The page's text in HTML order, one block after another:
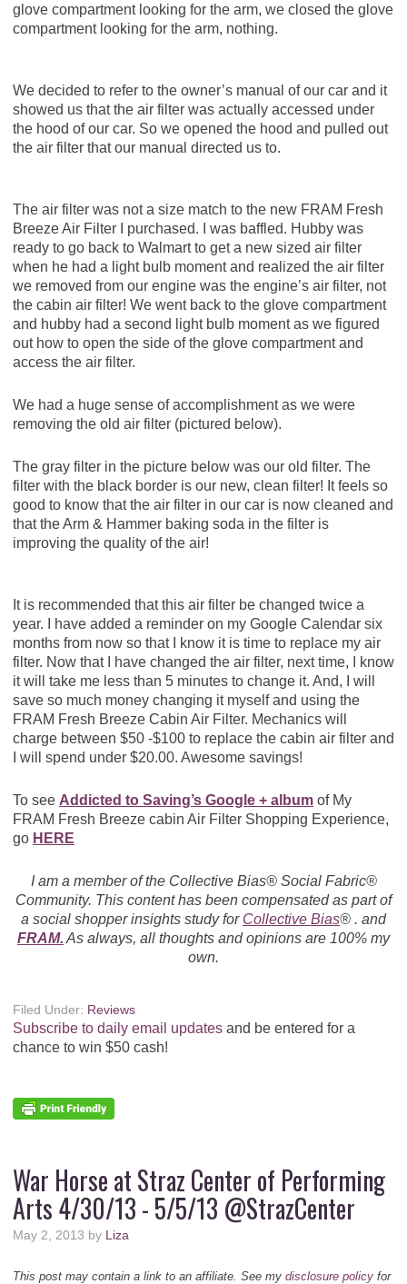
glove compartment looking for the arm, we closed the glove
compartment looking for the arm, nothing.
We decided to refer to the owner’s manual of our car and it
showed us that the air filter was actually accessed under
the hood of our car. So we opened the hood and pulled out
the air filter that our manual directed us to.
The air filter was not a size match to the new FRAM Fresh
Breeze Air Filter I purchased. I was baffled. Hubby was
ready to go back to Walmart to get a new sized air filter
when he had a light bulb moment and realized the air filter
we removed from our engine was the engine’s air filter, not
the cabin air filter! We went back to the glove compartment
and hubby had a second light bulb moment as we figured
out how to open the side of the glove compartment and
access the air filter.
We had a huge sense of accomplishment as we were
removing the old air filter (pictured below).
The gray filter in the picture below was our old filter. The
filter with the black border is our new, clean filter! It feels so
good to know that the air filter in our car is now cleaned and
that the Arm & Hammer baking soda in the filter is
improving the quality of the air!
It is recommended that this air filter be changed twice a
year. I have added a reminder on my Google Calendar six
months from now so that I know it is time to replace my air
filter. Now that I have changed the air filter, next time, I know
it will take me less than 5 minutes to change it. And, I will
save so much money changing it myself and using the
FRAM Fresh Breeze Cabin Air Filter. Mechanics will
charge between $50 -$100 to replace the cabin air filter and
I will spend under $20.00. Awesome savings!
To see Addicted to Saving’s Google + albumof My
FRAM Fresh Breeze cabin Air Filter Shopping Experience,
go HERE
I am a member of the Collective Bias® Social Fabric®
Community. This content has been compensated as part of
a social shopper insights study for Collective Bias® . and
FRAM. As always, all thoughts and opinions are 100% my
own.
Filed Under: Reviews
Subscribe to daily email updatesand be entered for a
chance to win $50 cash!
War Horse at Straz Center of Performing
Arts 4/30/13 - 5/5/13 @StrazCenter
May 2, 2013 by Liza
This post may contain a link to an affiliate. See my disclosure policyfor